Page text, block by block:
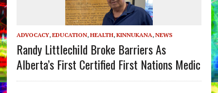
ADVOCACY, EDUCATION, HEALTH, KINNUKANA, NEWS
Randy Littlechild Broke Barriers As
Alberta’s First Certified First Nations Medic